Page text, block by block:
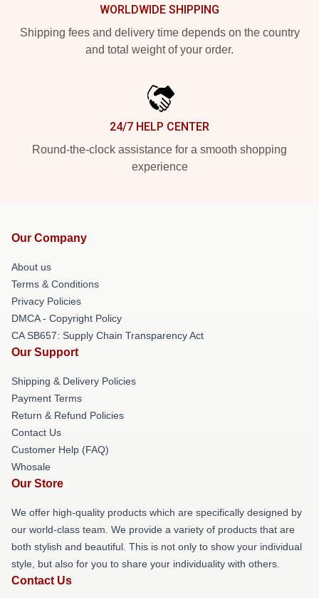
WORLDWIDE SHIPPING
Shipping fees and delivery time depends on the country
and total weight of your order.
24/7 HELP CENTER
Round-the-clock assistance for a smooth shopping
experience
Our Company
About us
Terms & Conditions
Privacy Policies
DMCA - Copyright Policy
CA SB657: Supply Chain Transparency Act
Our Support
Shipping & Delivery Policies
Payment Terms
Return & Refund Policies
Contact Us
Customer Help (FAQ)
Whosale
Our Store
We offer high-quality products which are specifically designed by
our world-class team. We provide a variety of products that are
both stylish and beautiful. This is not only to show your individual
style, but also for you to share your individuality with others.
Contact Us